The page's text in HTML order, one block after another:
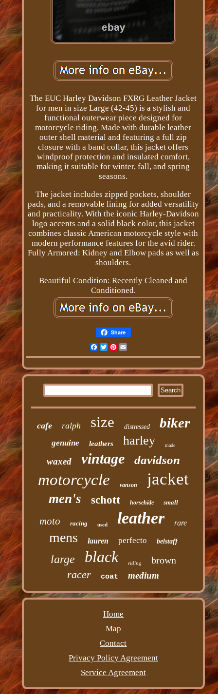
The EUC Harley Davidson FXRG Leather Jacket
for men in size Large (42-45) is a stylish and
functional outerwear piece designed for
motorcycle riding. Made with durable leather
outer shell material and featuring a full zip
closure with a band collar, this jacket offers
windproof protection and insulated comfort,
making it suitable for winter, fall, and spring
seasons.
The jacket includes zipped pockets, shoulder
pads, and a removable lining for added versatility
and practicality. With the iconic Harley-Davidson
logo accents and a solid black color, this jacket
combines classic American motorcycle style with
modern performance features for the avid rider.
Fully Armored: Kidney and Elbow pads as well as
shoulders.
Beautiful Condition: Recently Cleaned and
Conditioned.
Share
Facebook
TwitterPinterest
cafe ralph size distressed biker
genuine leathers harley made
waxed vintage davidson
motorcycle vanson jacket
men's schott horsehide small
moto racing used leather rare
mens lauren perfecto belstaff
large black riding brown
racer coat medium
Home
Map
Contact
Privacy Policy Agreement
Service Agreement